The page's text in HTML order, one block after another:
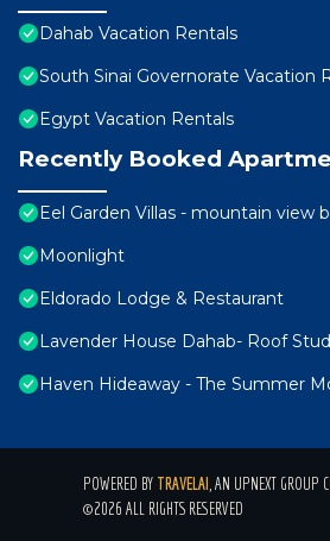
Dahab Vacation Rentals
South Sinai Governorate Vacation
Egypt Vacation Rentals
Recently Booked
Eel Garden Villas - mountain view
Moonlight
Eldorado Lodge & Restaurant
Lavender House Dahab- Roof
Haven Hideaway - The Summer
POWERED BY TRAVELAI , AN UPNEXT GROUP
©2026 ALL RIGHTS RESERVED